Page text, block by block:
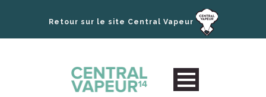
Retour sur le site Central Vapeur